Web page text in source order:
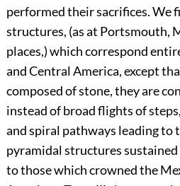
performed their sacrifices. We
structures, (as at Portsmouth,
places,) which correspond
and Central America, except
composed of stone, they are
instead of broad flights of
and spiral pathways leading to
pyramidal structures
to those which crowned the